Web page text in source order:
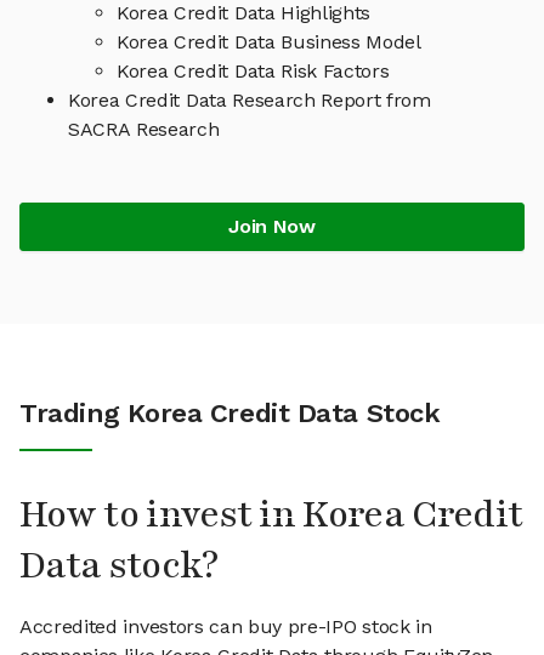
Korea Credit Data Highlights
Korea Credit Data Business Model
Korea Credit Data Risk Factors
Korea Credit Data Research Report from
SACRA Research
Join Now
Trading Korea Credit Data Stock
How to invest in Korea Credit
Data stock?
Accredited investors can buy pre-IPO stock in